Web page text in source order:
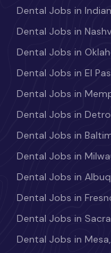
Dental Jobs in
Dental Jobs in
Dental Jobs in
Dental Jobs in El
Dental Jobs in
Dental Jobs in
Dental Jobs in
Dental Jobs in
Dental Jobs in
Dental Jobs in
Dental Jobs in
Dental Jobs in